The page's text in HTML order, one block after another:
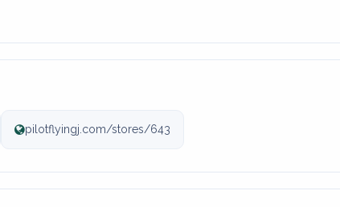
pilotflyingj.com/stores/643